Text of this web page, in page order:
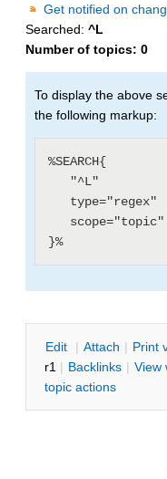
Get notified on
Searched: ^L
Number of topics: 0
To display the above
the following markup:
%SEARCH{
Edit | Attach | Print
r1 | Backlinks | View
topic actions